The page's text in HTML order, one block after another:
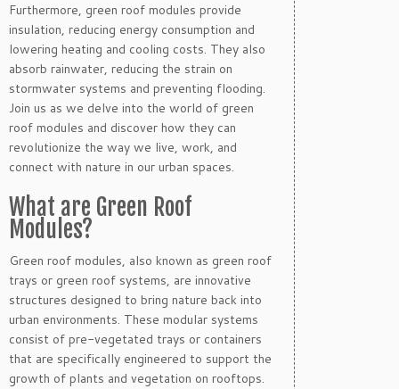
Furthermore, green roof modules provide
insulation, reducing energy consumption and
lowering heating and cooling costs. They also
absorb rainwater, reducing the strain on
stormwater systems and preventing flooding.
Join us as we delve into the world of green
roof modules and discover how they can
revolutionize the way we live, work, and
connect with nature in our urban spaces.
What are Green Roof
Modules?
Green roof modules, also known as green roof
trays or green roof systems, are innovative
structures designed to bring nature back into
urban environments. These modular systems
consist of pre-vegetated trays or containers
that are specifically engineered to support the
growth of plants and vegetation on rooftops.